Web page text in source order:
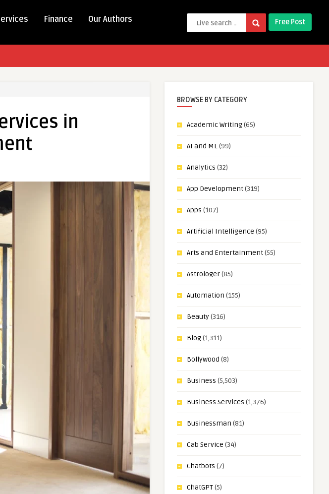
Finance Our Authors Free Post
in
BROWSE BY CATEGORY
Academic Writing(65)
AI and ML(99)
Analytics (32)
App Development(319)
Apps (107)
Artificial Intelligence (95)
Arts and Entertainment(55)
Astrologer(85)
Automation (155)
Beauty(316)
Blog(1,311)
Bollywood (8)
Business (5,503)
Business Services (1,376)
Businessman (81)
Cab Service (34)
Chatbots (7)
ChatGPT(5)